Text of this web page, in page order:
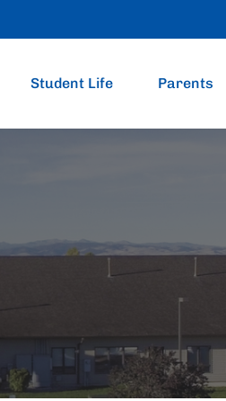
Student Life Parents